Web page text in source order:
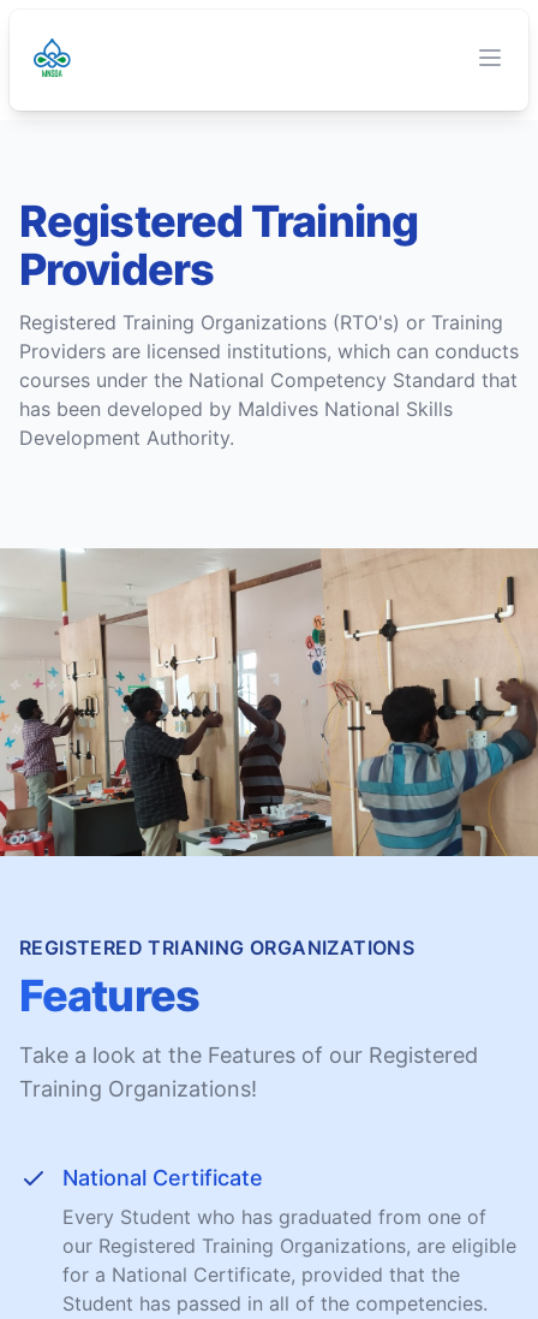
TVET Authority
Registered Training
Providers
Registered Training Organizations (RTO's) or Training
Providers are licensed institutions, which can conducts
courses under the National Competency Standard that
has been developed by Maldives National Skills
Development Authority.
REGISTERED TRIANING ORGANIZATIONS
Features
Take a look at the Features of our Registered
Training Organizations!
National Certificate
Every Student who has graduated from one of
our Registered Training Organizations, are eligible
for a National Certificate, provided that the
Student has passed in all of the competencies.